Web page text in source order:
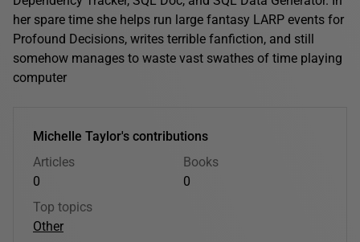
her spare time she helps run large fantasy LARP events for
Profound Decisions, writes terrible fanfiction, and still
somehow manages to waste vast swathes of time playing
computer
Michelle Taylor's contributions
Articles
0
Books
0
Top topics
Other